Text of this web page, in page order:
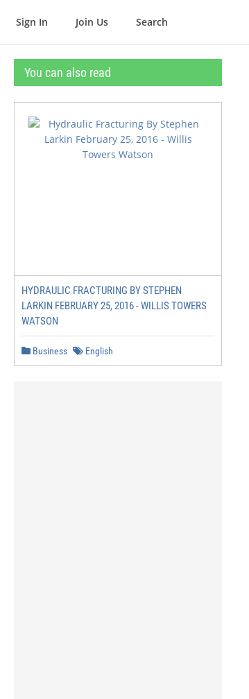
Sign In Join Us Search
You can also read
HYDRAULIC FRACTURING BY STEPHEN
LARKIN FEBRUARY 25, 2016 - WILLIS TOWERS
WATSON
Business English